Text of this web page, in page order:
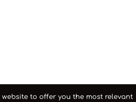
website to offer you the most relevant